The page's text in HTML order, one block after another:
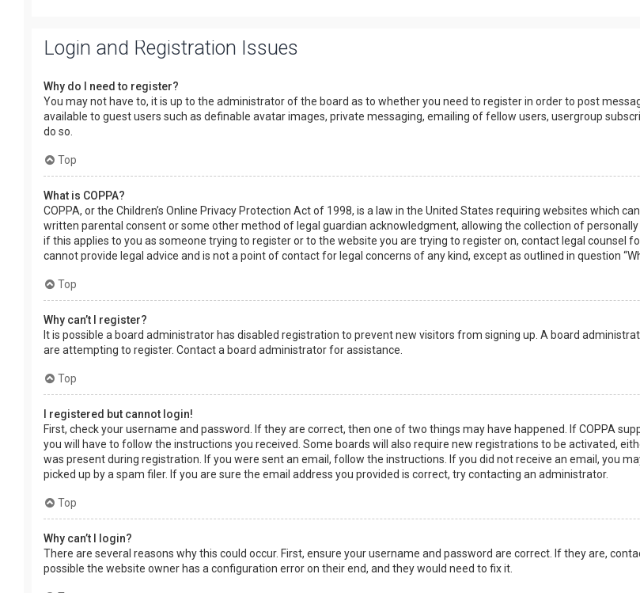
Login and Registration Issues
Why do I need to register?
You may not have to, it is up to the administrator of the board as to whether you need to register in order to post
available to guest users such as definable avatar images, private messaging, emailing of fellow users, usergroup
do so.
Top
What is COPPA?
COPPA, or the Children’s Online Privacy Protection Act of 1998, is a law in the United States requiring websites which
written parental consent or some other method of legal guardian acknowledgment, allowing the collection of
if this applies to you as someone trying to register or to the website you are trying to register on, contact legal counsel
cannot provide legal advice and is not a point of contact for legal concerns of any kind, except as outlined in question
Top
Why can’t I register?
It is possible a board administrator has disabled registration to prevent new visitors from signing up. A board
are attempting to register. Contact a board administrator for assistance.
Top
I registered but cannot login!
First, check your username and password. If they are correct, then one of two things may have happened. If COPPA
you will have to follow the instructions you received. Some boards will also require new registrations to be activated,
was present during registration. If you were sent an email, follow the instructions. If you did not receive an email, you
picked up by a spam filer. If you are sure the email address you provided is correct, try contacting an administrator.
Top
Why can’t I login?
There are several reasons why this could occur. First, ensure your username and password are correct. If they are,
possible the website owner has a configuration error on their end, and they would need to fix it.